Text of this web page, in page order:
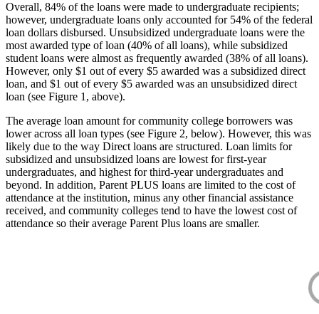
Overall, 84% of the loans were made to undergraduate recipients;
however, undergraduate loans only accounted for 54% of the federal
loan dollars disbursed. Unsubsidized undergraduate loans were the
most awarded type of loan (40% of all loans), while subsidized
student loans were almost as frequently awarded (38% of all loans).
However, only $1 out of every $5 awarded was a subsidized direct
loan, and $1 out of every $5 awarded was an unsubsidized direct
loan (see Figure 1, above).
The average loan amount for community college borrowers was
lower across all loan types (see Figure 2, below). However, this was
likely due to the way Direct loans are structured. Loan limits for
subsidized and unsubsidized loans are lowest for first-year
undergraduates, and highest for third-year undergraduates and
beyond. In addition, Parent PLUS loans are limited to the cost of
attendance at the institution, minus any other financial assistance
received, and community colleges tend to have the lowest cost of
attendance so their average Parent Plus loans are smaller.